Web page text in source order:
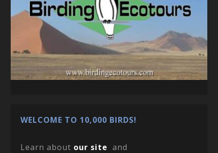
WELCOME TO 10,000 BIRDS!
Learn about our site and